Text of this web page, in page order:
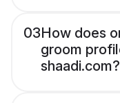
03How does
groom
shaadi.com?